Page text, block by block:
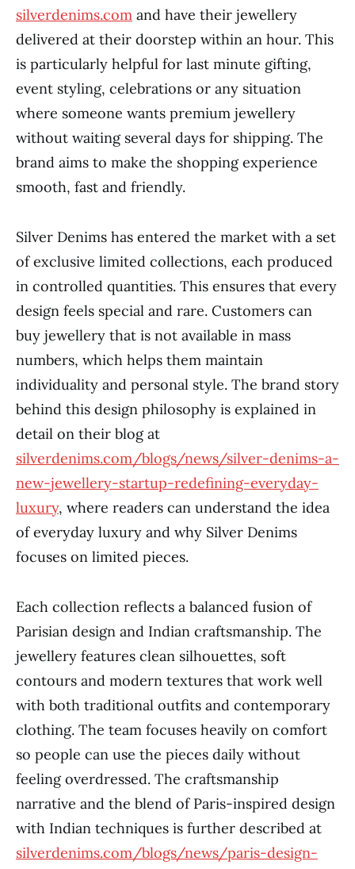
silverdenims.com and have their jewellery
delivered at their doorstep within an hour. This
is particularly helpful for last minute gifting,
event styling, celebrations or any situation
where someone wants premium jewellery
without waiting several days for shipping. The
brand aims to make the shopping experience
smooth, fast and friendly.
Silver Denims has entered the market with a set
of exclusive limited collections, each produced
in controlled quantities. This ensures that every
design feels special and rare. Customers can
buy jewellery that is not available in mass
numbers, which helps them maintain
individuality and personal style. The brand story
behind this design philosophy is explained in
detail on their blog at
silverdenims.com/blogs/news/silver-denims-a-
new-jewellery-startup-redefining-everyday-
luxury, where readers can understand the idea
of everyday luxury and why Silver Denims
focuses on limited pieces.
Each collection reflects a balanced fusion of
Parisian design and Indian craftsmanship. The
jewellery features clean silhouettes, soft
contours and modern textures that work well
with both traditional outfits and contemporary
clothing. The team focuses heavily on comfort
so people can use the pieces daily without
feeling overdressed. The craftsmanship
narrative and the blend of Paris-inspired design
with Indian techniques is further described at
silverdenims.com/blogs/news/paris-design-